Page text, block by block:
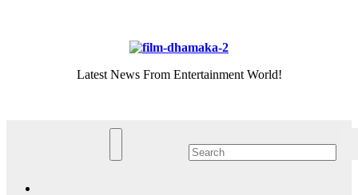
Latest News From Entertainment World!